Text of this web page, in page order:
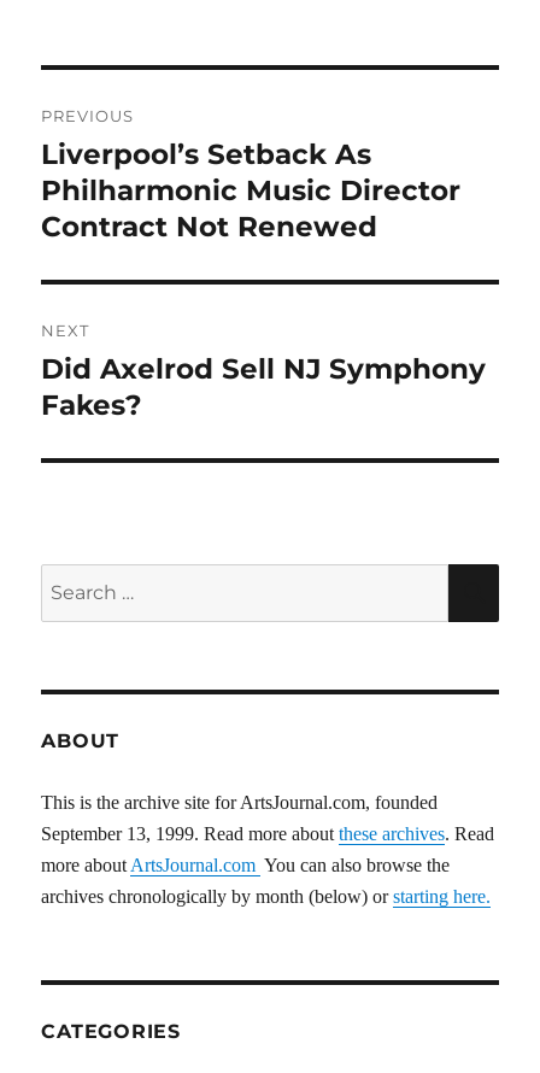
navigation
PREVIOUS
Previous
post:
Liverpool’s Setback As
Philharmonic Music Director
Contract Not Renewed
NEXT
Next
post:
Did Axelrod Sell NJ Symphony
Fakes?
ABOUT
This is the archive site for ArtsJournal.com, founded
September 13, 1999. Read more aboutthese archives. Read
more about ArtsJournal.com You can also browse the
archives chronologically by month (below) orstarting here.
CATEGORIES